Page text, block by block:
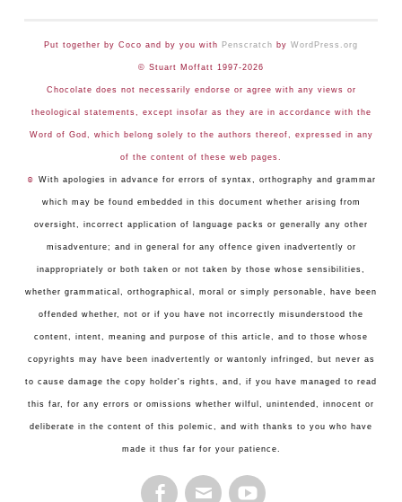
Put together by Coco and by you with Penscratch by WordPress.org
© Stuart Moffatt 1997-2026
Chocolate does not necessarily endorse or agree with any views or
theological statements, except insofar as they are in accordance with the
Word of God, which belong solely to the authors thereof, expressed in any
of the content of these web pages.
☺ With apologies in advance for errors of syntax, orthography and grammar
which may be found embedded in this document whether arising from
oversight, incorrect application of language packs or generally any other
misadventure; and in general for any offence given inadvertently or
inappropriately or both taken or not taken by those whose sensibilities,
whether grammatical, orthographical, moral or simply personable, have been
offended whether, not or if you have not incorrectly misunderstood the
content, intent, meaning and purpose of this article, and to those whose
copyrights may have been inadvertently or wantonly infringed, but never as
to cause damage the copy holder's rights, and, if you have managed to read
this far, for any errors or omissions whether wilful, unintended, innocent or
deliberate in the content of this polemic, and with thanks to you who have
made it thus far for your patience.